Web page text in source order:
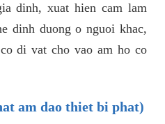
dinh, xuat hien cam lam
dinh duong o nguoi khac,
di vat cho vao am ho co
am dao thiet bi phat)